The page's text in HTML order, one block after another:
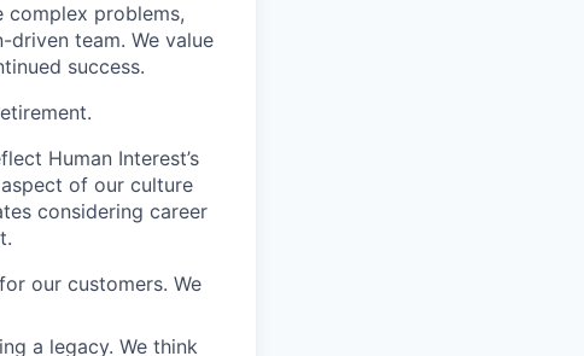
problems,
team. We value
success.
Human Interest’s
of our culture
considering career
our customers. We
a legacy. We think